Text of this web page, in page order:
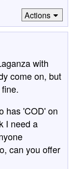
Actions
with
come on, but
has 'COD' on
I need a
can you offer